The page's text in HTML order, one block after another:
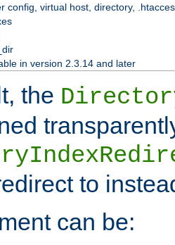
config, virtual host, directory,
in version 2.3.14 and later
the
to
can be: